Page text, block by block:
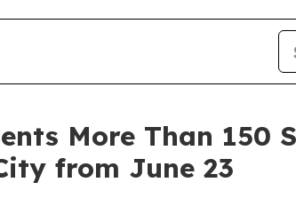
More Than 150
from June 23